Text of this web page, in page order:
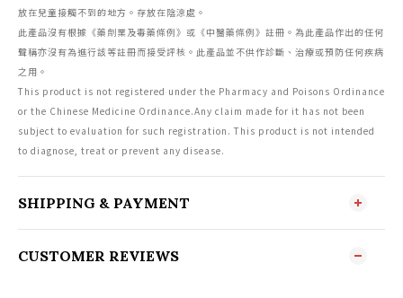
放在兒童接觸不到的地方。存放在陰涼處。
此產品沒有根據《藥劑業及毒藥條例》或《中醫藥條例》註冊。為此產品作出的任何
聲稱亦沒有為進行該等註冊而接受評核。此產品並不供作診斷、治療或預防任何疾病
之用。
This product is not registered under the Pharmacy and Poisons Ordinance
or the Chinese Medicine Ordinance.Any claim made for it has not been
subject to evaluation for such registration. This product is not intended
to diagnose, treat or prevent any disease.
SHIPPING & PAYMENT
CUSTOMER REVIEWS